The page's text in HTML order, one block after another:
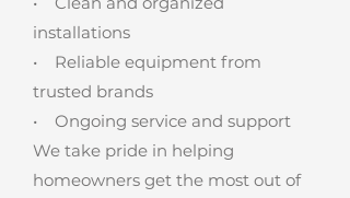
installations
• Reliable equipment from
trusted brands
• Ongoing service and support
We take pride in helping
homeowners get the most out of